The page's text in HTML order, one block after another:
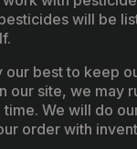
will be
our best to keep
our site, we may
We will do
order with